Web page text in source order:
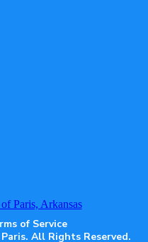
of Service
All Rights Reserved.